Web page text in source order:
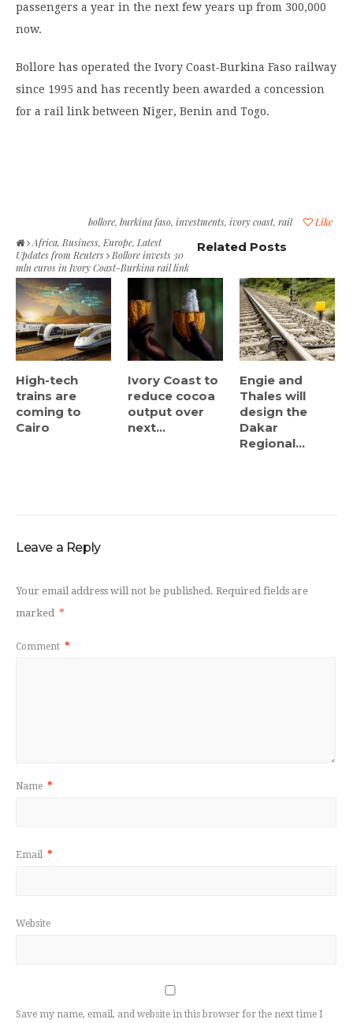
passengers a year in the next few years up from 300,000
now.
Bollore has operated the Ivory Coast-Burkina Faso railway
since 1995 and has recently been awarded a concession
for a rail link between Niger, Benin and Togo.
Like
bollore, burkina faso, investments, ivory coast, rail
Africa, Business, Europe, Latest
Updates from Reuters
Bollore invests 30
mln euros in Ivory Coast-Burkina rail link
Related Posts
High-tech
trains are
coming to
Cairo
Ivory Coast to
reduce cocoa
output over
next...
Engie and
Thales will
design the
Dakar
Regional...
Leave a Reply
Your email address will not be published. Required fields are
marked *
Comment *
Name *
Email *
Website
Save my name, email, and website in this browser for the next time I